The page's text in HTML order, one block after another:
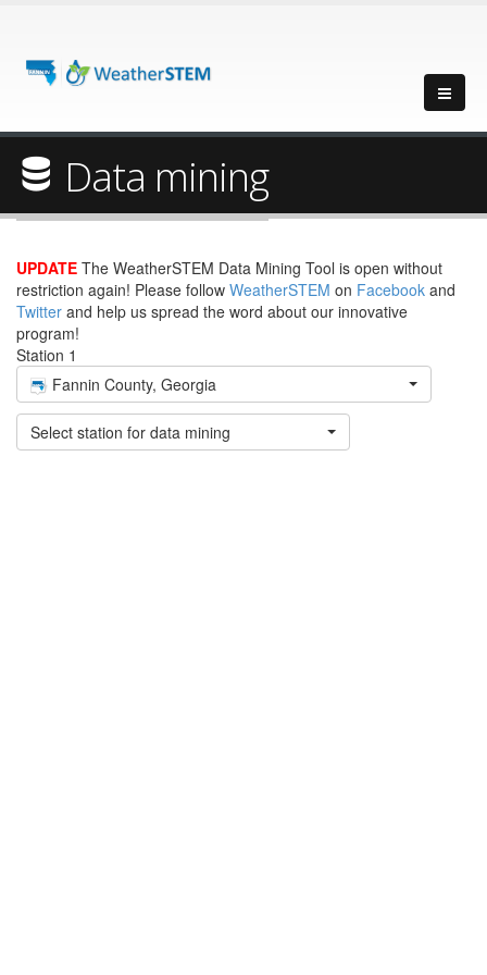
Data mining
UPDATE The WeatherSTEM Data Mining Tool is open without
restriction again! Please follow WeatherSTEM on Facebook and
Twitter and help us spread the word about our innovative
program!
Station 1
Fannin County, Georgia
Select station for data mining